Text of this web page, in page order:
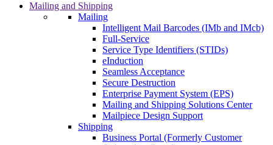
Mailing and Shipping
Mailing
Intelligent Mail Barcodes (IMb and IMcb)
Full-Service
Service Type Identifiers (STIDs)
eInduction
Seamless Acceptance
Secure Destruction
Enterprise Payment System (EPS)
Mailing and Shipping Solutions Center
Mailpiece Design Support
Shipping
Business Portal (Formerly Customer